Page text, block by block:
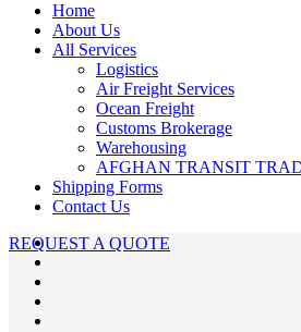
Home
About Us
All Services
Logistics
Air Freight Services
Ocean Freight
Customs Brokerage
Warehousing
AFGHAN TRANSIT
Shipping Forms
Contact Us
REQUEST A QUOTE